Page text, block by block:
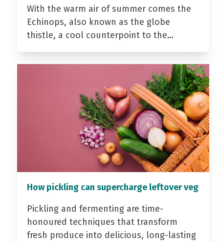
With the warm air of summer comes the
Echinops, also known as the globe
thistle, a cool counterpoint to the…
How pickling can supercharge leftover veg
Pickling and fermenting are time-
honoured techniques that transform
fresh produce into delicious, long-lasting